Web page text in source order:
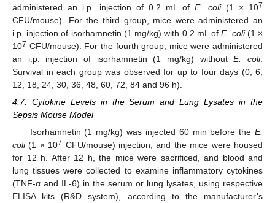
administered an i.p. injection of 0.2 mL ofE. coli(1 × 107
CFU/mouse). For the third group, mice were administered an
i.p. injection of isorhamnetin (1 mg/kg) with 0.2 mL ofE. coli(1 ×
107 CFU/mouse). For the fourth group, mice were administered
an i.p. injection of isorhamnetin (1 mg/kg) withoutE. coli.
Survival in each group was observed for up to four days (0, 6,
12, 18, 24, 30, 36, 48, 60, 72, 84 and 96 h).
4.7. Cytokine Levels in the Serum and Lung Lysates in the
Sepsis Mouse Model
Isorhamnetin (1 mg/kg) was injected 60 min before the E.
coli(1 × 107 CFU/mouse) injection, and the mice were housed
for 12 h. After 12 h, the mice were sacrificed, and blood and
lung tissues were collected to examine inflammatory cytokines
(TNF-α and IL-6) in the serum or lung lysates, using respective
ELISA kits (R&D system), according to the manufacturer’s